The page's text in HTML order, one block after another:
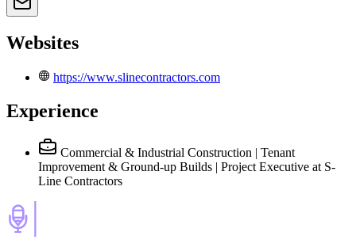
Websites
https://www.slinecontractors.com
Experience
Commercial & Industrial Construction | Tenant
Improvement & Ground-up Builds | Project Executive at S-
Line Contractors